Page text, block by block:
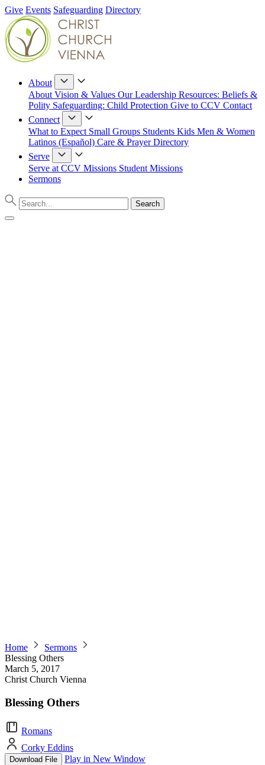
Give Events Safeguarding Directory
About
About Vision & Values Our Leadership Resources: Beliefs &
Polity Safeguarding: Child Protection Give to CCV Contact
Connect
What to Expect Small Groups Students Kids Men & Women
Latinos (Español) Care & PrayerDirectory
Serve
Serve at CCV Missions Student Missions
Sermons
Home
Sermons
Blessing Others
March 5, 2017
Christ Church Vienna
Blessing Others
Romans
Corky Eddins
Download File Play in New Window